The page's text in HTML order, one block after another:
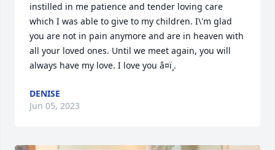
instilled in me patience and tender loving care
which I was able to give to my children. I\'m glad
you are not in pain anymore and are in heaven with
all your loved ones. Until we meet again, you will
always have my love. I love you â¤ï¸.
DENISE
Jun 05, 2023